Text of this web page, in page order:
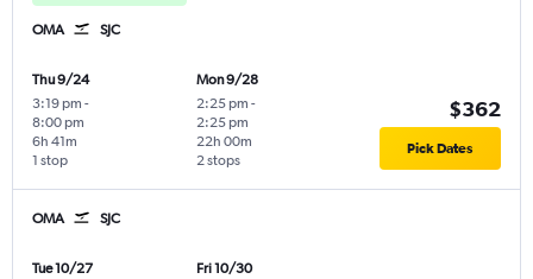
OMA SJC
Thu 9/24
3:19 pm -
8:00 pm
1 stop
6h 41m
Mon 9/28
2:25 pm -
2:25 pm
2 stops
22h 00m
$362
Pick Dates
OMA SJC
Tue 10/27
Fri 10/30